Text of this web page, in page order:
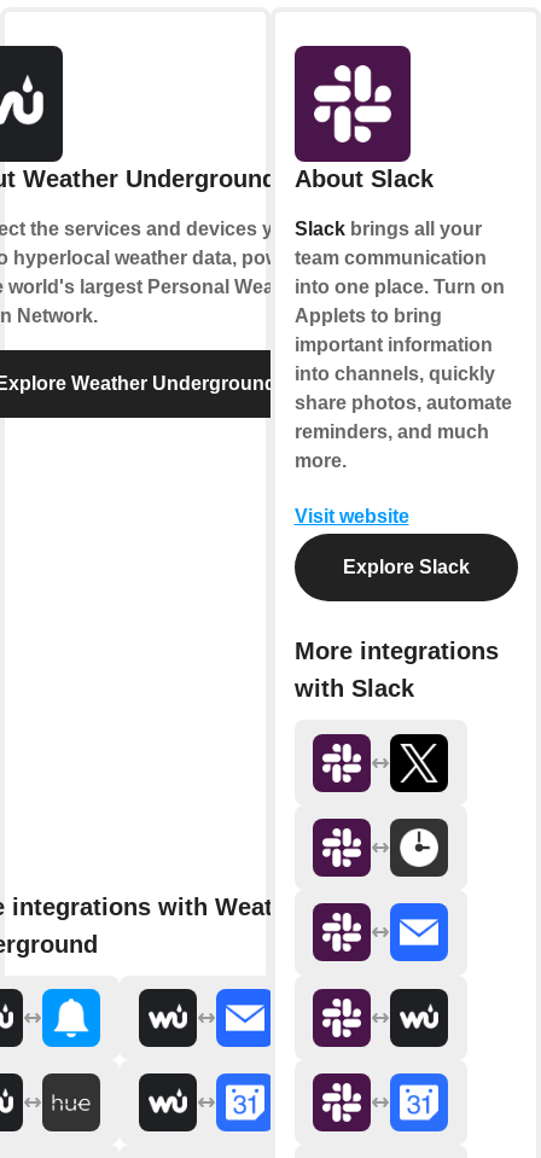
Weather Underground
the services and devices you
hyperlocal weather data, powered
world's largest Personal Weather
Network.
Weather Underground
integrations with Weather
About Slack
Slackbrings all your
team communication
into one place. Turn on
Applets to bring
important information
into channels, quickly
share photos, automate
reminders, and much
more.
Visit website
Explore Slack
More integrations
with Slack